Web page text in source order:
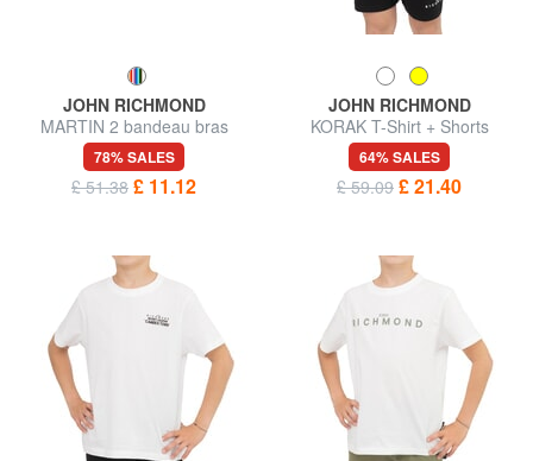
JOHN RICHMOND
MARTIN 2 bandeau bras
78% SALES
£ 51.38 £ 11.12
JOHN RICHMOND
KORAK T-Shirt + Shorts
64% SALES
£ 59.09 £ 21.40